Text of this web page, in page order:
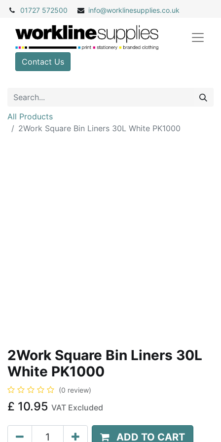
01727 572500 info@worklinesupplies.co.uk
Contact Us
All Products
2Work Square Bin Liners 30L White PK1000
2Work Square Bin Liners 30L
White PK1000
(0 review)
£ 10.95 VAT Excluded
ADD TO CART